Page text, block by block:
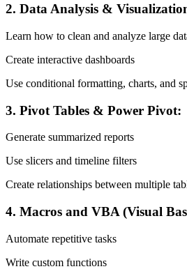
2. Data Analysis &
Learn how to clean and analyze large
Create interactive dashboards
Use conditional formatting, charts, and
3. Pivot Tables & Power Pivot:
Generate summarized reports
Use slicers and timeline filters
Create relationships between multiple
4. Macros and VBA (Visual
Automate repetitive tasks
Write custom functions